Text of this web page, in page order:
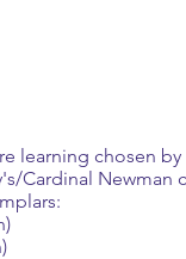
learning chosen
Cardinal